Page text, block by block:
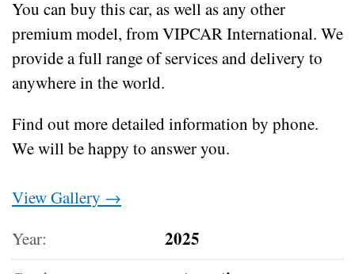
You can buy this car, as well as any other
premium model, from VIPCAR International. We
provide a full range of services and delivery to
anywhere in the world.
Find out more detailed information by phone.
We will be happy to answer you.
View Gallery →
Year:
2025